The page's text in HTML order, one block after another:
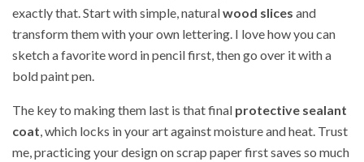
exactly that. Start with simple, naturalwood slices and
transform them with your own lettering. I love how you can
sketch a favorite word in pencil first, then go over it with a
bold paint pen.
The key to making them last is that final protective sealant
coat, which locks in your art against moisture and heat. Trust
me, practicing your design on scrap paper first saves so much